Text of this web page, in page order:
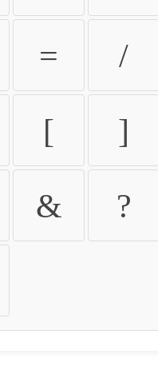
= /
[ ]
& ?